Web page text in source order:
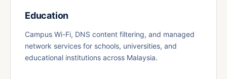
Education
Campus Wi-Fi, DNS content filtering, and managed
network services for schools, universities, and
educational institutions across Malaysia.